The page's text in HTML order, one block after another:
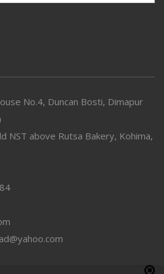
No.4, Duncan Bosti, Dimapur
NST above Rutsa Bakery, Kohima,